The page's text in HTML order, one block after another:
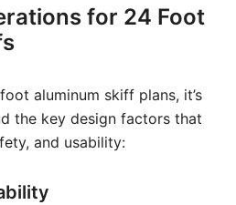
for 24 Foot
aluminum skiff plans, it’s
the key design factors that
and usability: